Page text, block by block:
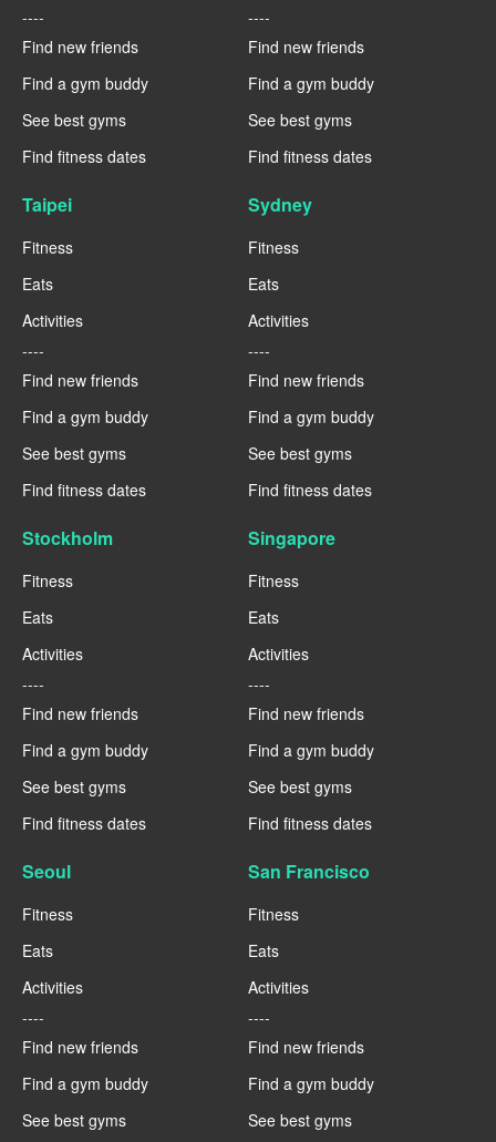
----
Find new friends
Find a gym buddy
See best gyms
Find fitness dates
----
Find new friends
Find a gym buddy
See best gyms
Find fitness dates
Taipei
Fitness
Eats
Activities
----
Find new friends
Find a gym buddy
See best gyms
Find fitness dates
Sydney
Fitness
Eats
Activities
----
Find new friends
Find a gym buddy
See best gyms
Find fitness dates
Stockholm
Fitness
Eats
Activities
----
Find new friends
Find a gym buddy
See best gyms
Find fitness dates
Singapore
Fitness
Eats
Activities
----
Find new friends
Find a gym buddy
See best gyms
Find fitness dates
Seoul
Fitness
Eats
Activities
----
Find new friends
Find a gym buddy
See best gyms
San Francisco
Fitness
Eats
Activities
----
Find new friends
Find a gym buddy
See best gyms